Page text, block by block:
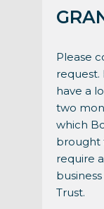
Please
request.
have a
two
which
brought
require
Trust.